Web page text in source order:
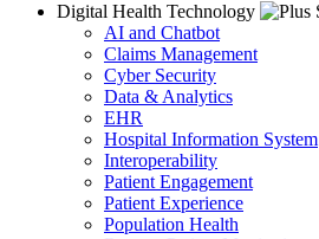
Digital Health Technology
AI and Chatbot
Claims Management
Cyber Security
Data & Analytics
EHR
Hospital Information System
Interoperability
Patient Engagement
Patient Experience
Population Health